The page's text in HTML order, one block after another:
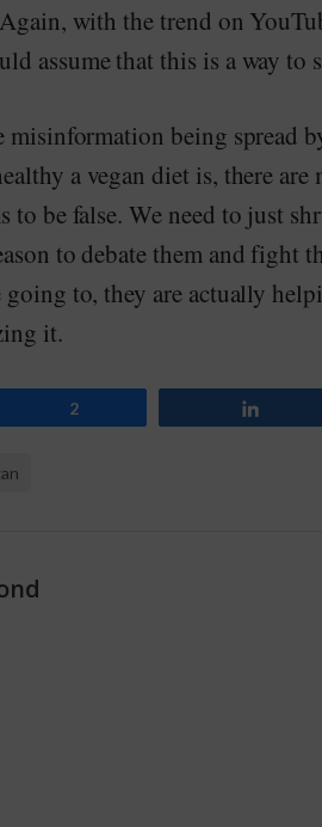
with the trend on
assume that this is a way to
misinformation being spread
a vegan diet is, there
to be false. We need to just
to debate them and fight
going to, they are actually
it.
2